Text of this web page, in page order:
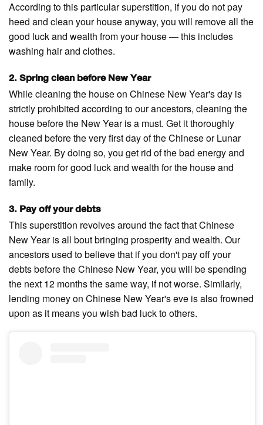
According to this particular superstition, if you do not pay
heed and clean your house anyway, you will remove all the
good luck and wealth from your house — this includes
washing hair and clothes.
2. Spring clean before New Year
While cleaning the house on Chinese New Year's day is
strictly prohibited according to our ancestors, cleaning the
house before the New Year is a must. Get it thoroughly
cleaned before the very first day of the Chinese or Lunar
New Year. By doing so, you get rid of the bad energy and
make room for good luck and wealth for the house and
family.
3. Pay off your debts
This superstition revolves around the fact that Chinese
New Year is all bout bringing prosperity and wealth. Our
ancestors used to believe that if you don't pay off your
debts before the Chinese New Year, you will be spending
the next 12 months the same way, if not worse. Similarly,
lending money on Chinese New Year's eve is also frowned
upon as it means you wish bad luck to others.